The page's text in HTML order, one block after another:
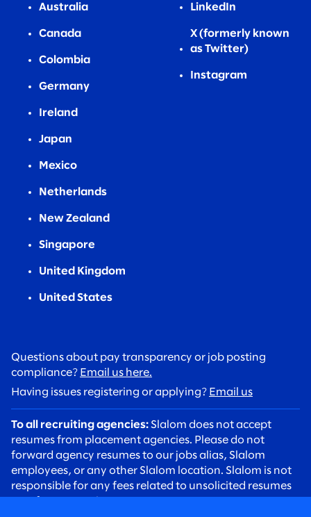
Australia
Canada
Colombia
Germany
Ireland
Japan
Mexico
Netherlands
New Zealand
Singapore
United Kingdom
United States
LinkedIn
X (formerly known
as Twitter)
Instagram
Questions about pay transparency or job posting
compliance? Email us here.
Having issues registering or applying? Email us
To all recruiting agencies: Slalom does not accept
resumes from placement agencies. Please do not
forward agency resumes to our jobs alias, Slalom
employees, or any other Slalom location. Slalom is not
responsible for any fees related to unsolicited resumes